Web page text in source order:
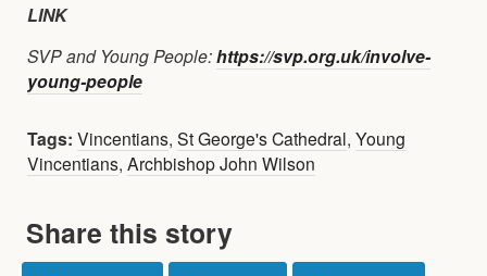
LINK
SVP and Young People:https://svp.org.uk/involve-
young-people
Tags: Vincentians, St George's Cathedral, Young
Vincentians, Archbishop John Wilson
Share this story